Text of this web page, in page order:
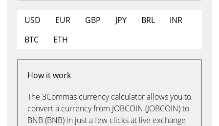
USD EUR GBP JPY BRL
INR
BTC
ETH
How it work
The 3Commas currency calculator allows you to
convert a currency from JOBCOIN (JOBCOIN) to
BNB (BNB) in just a few clicks at live exchange